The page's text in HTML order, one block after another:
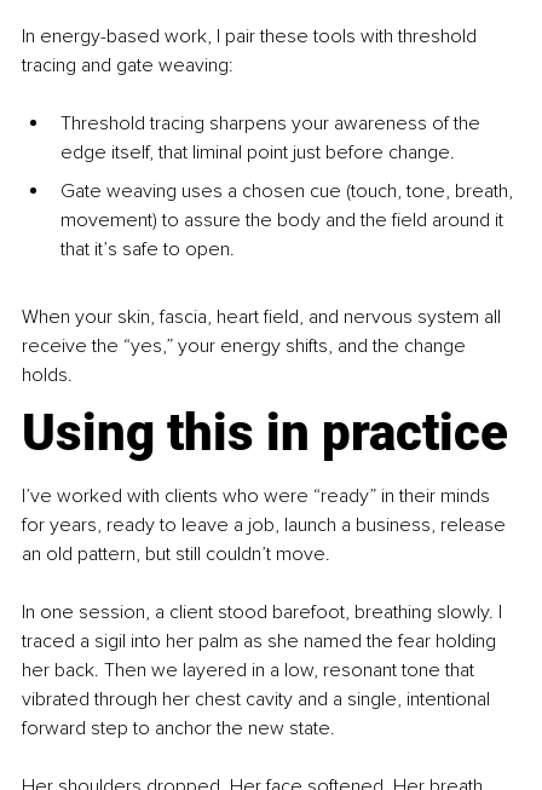
In energy-based work, I pair these tools with threshold
tracing and gate weaving:
Threshold tracing sharpens your awareness of the
edge itself, that liminal point just before change.
Gate weaving uses a chosen cue (touch, tone, breath,
movement) to assure the body and the field around it
that it’s safe to open.
When your skin, fascia, heart field, and nervous system all
receive the “yes,” your energy shifts, and the change
holds.
Using this in practice
I’ve worked with clients who were “ready” in their minds
for years, ready to leave a job, launch a business, release
an old pattern, but still couldn’t move.
In one session, a client stood barefoot, breathing slowly. I
traced a sigil into her palm as she named the fear holding
her back. Then we layered in a low, resonant tone that
vibrated through her chest cavity and a single, intentional
forward step to anchor the new state.